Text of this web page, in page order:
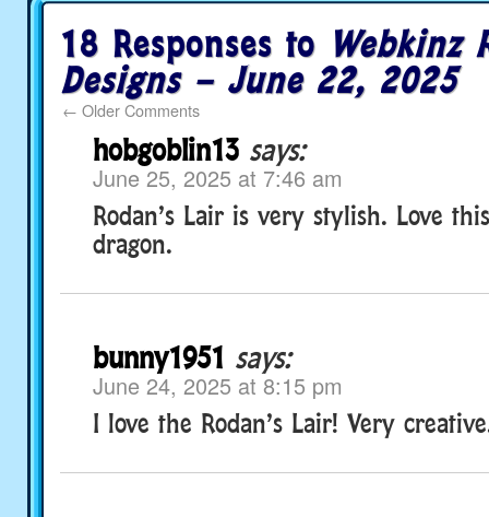
18 Responses to Webkinz
Designs – June 22, 2025
← Older Comments
hobgoblin13 says:
June 25, 2025 at 7:46 am
Rodan’s Lair is very stylish. Love
dragon.
bunny1951 says:
June 24, 2025 at 8:15 pm
I love the Rodan’s Lair! Very